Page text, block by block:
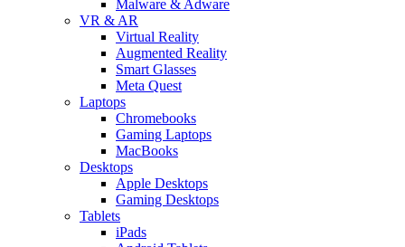
Malware & Adware
VR & AR
Virtual Reality
Augmented Reality
Smart Glasses
Meta Quest
Laptops
Chromebooks
Gaming Laptops
MacBooks
Desktops
Apple Desktops
Gaming Desktops
Tablets
iPads